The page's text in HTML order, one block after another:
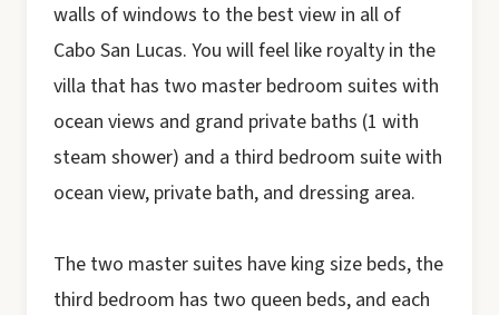
walls of windows to the best view in all of
Cabo San Lucas. You will feel like royalty in the
villa that has two master bedroom suites with
ocean views and grand private baths (1 with
steam shower) and a third bedroom suite with
ocean view, private bath, and dressing area.
The two master suites have king size beds, the
third bedroom has two queen beds, and each